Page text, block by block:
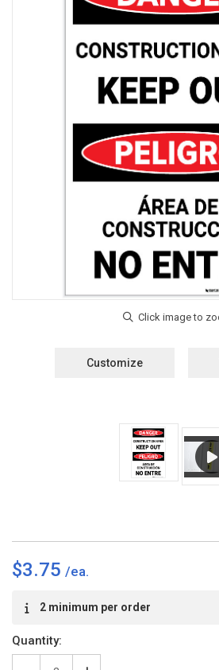
Customize
$3.75
Stock:2 minimum per order
Quantity: